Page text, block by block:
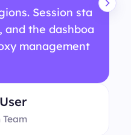
Session sta
and the dashboa
management